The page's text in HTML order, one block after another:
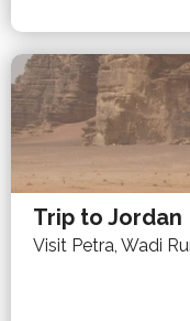
Trip to Jordan
Visit Petra, Wadi